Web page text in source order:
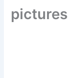
pictures